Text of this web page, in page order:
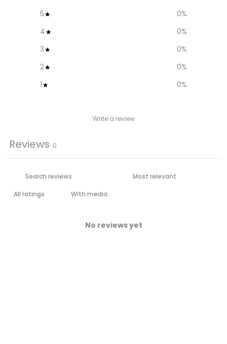
5 0%
4
0%
3
0%
2
0%
1
0%
Write a review
Reviews 0
With media
No reviews yet